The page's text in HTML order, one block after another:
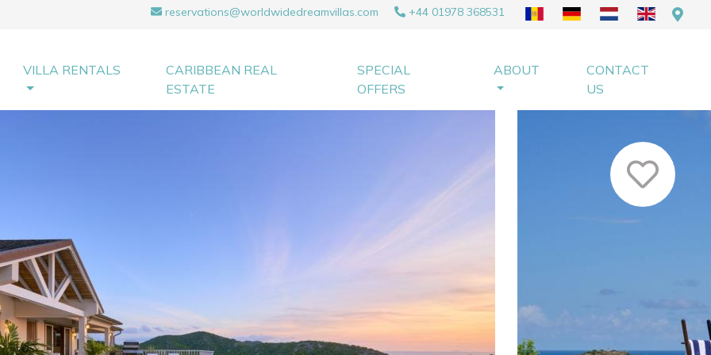
reservations@worldwidedreamvillas.com +44 01978 368531
VILLA RENTALS
CARIBBEAN REAL
ESTATE
SPECIAL
OFFERS
ABOUT
CONTACT
US